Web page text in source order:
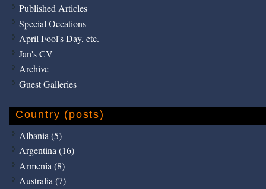
Published Articles
Special Occations
April Fool's Day, etc.
Jan's CV
Archive
Guest Galleries
Country (posts)
Albania (5)
Argentina (16)
Armenia (8)
Australia (7)